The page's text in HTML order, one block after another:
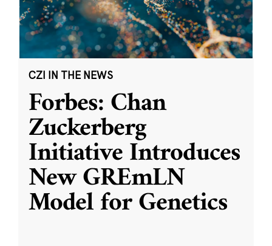
CZI IN THE NEWS
Forbes: Chan
Zuckerberg
Initiative Introduces
New GREmLN
Model for Genetics